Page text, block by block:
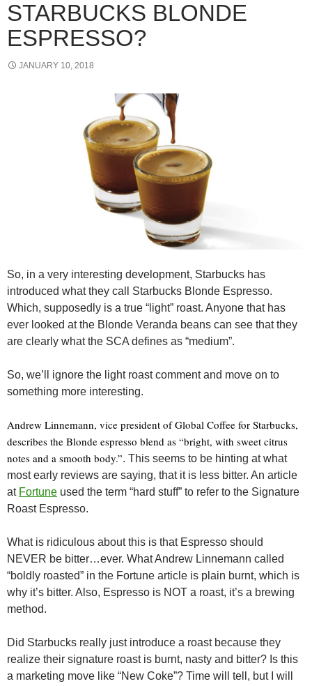
STARBUCKS BLONDE
ESPRESSO?
JANUARY 10, 2018
So, in a very interesting development, Starbucks has
introduced what they call Starbucks Blonde Espresso.
Which, supposedly is a true “light” roast. Anyone that has
ever looked at the Blonde Veranda beans can see that they
are clearly what the SCA defines as “medium”.
So, we’ll ignore the light roast comment and move on to
something more interesting.
Andrew Linnemann, vice president of Global Coffee for Starbucks,
describes the Blonde espresso blend as “bright, with sweet citrus
notes and a smooth body.”. This seems to be hinting at what
most early reviews are saying, that it is less bitter. An article
at Fortune used the term “hard stuff” to refer to the Signature
Roast Espresso.
What is ridiculous about this is that Espresso should
NEVER be bitter…ever. What Andrew Linnemann called
“boldly roasted” in the Fortune article is plain burnt, which is
why it’s bitter. Also, Espresso is NOT a roast, it’s a brewing
method.
Did Starbucks really just introduce a roast because they
realize their signature roast is burnt, nasty and bitter? Is this
a marketing move like “New Coke”? Time will tell, but I will